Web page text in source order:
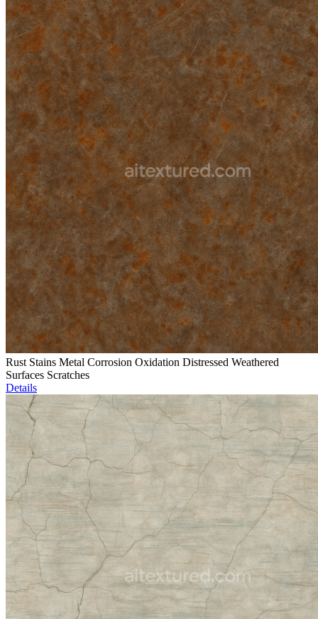
Rust Stains Metal Corrosion Oxidation Distressed Weathered
Surfaces Scratches
Details